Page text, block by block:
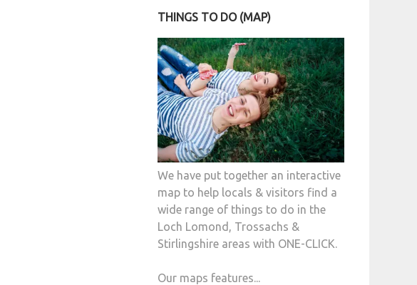
THINGS TO DO (MAP)
We have put together an interactive
map to help locals & visitors find a
wide range of things to do in the
Loch Lomond, Trossachs &
Stirlingshire areas with ONE-CLICK.
Our maps features...